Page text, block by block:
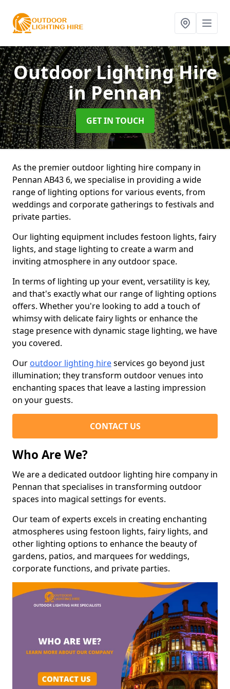
Outdoor Lighting Hire
in Pennan
GET IN TOUCH
As the premier outdoor lighting hire company in
Pennan AB43 6, we specialise in providing a wide
range of lighting options for various events, from
weddings and corporate gatherings to festivals and
private parties.
Our lighting equipment includes festoon lights, fairy
lights, and stage lighting to create a warm and
inviting atmosphere in any outdoor space.
In terms of lighting up your event, versatility is key,
and that's exactly what our range of lighting options
offers. Whether you're looking to add a touch of
whimsy with delicate fairy lights or enhance the
stage presence with dynamic stage lighting, we have
you covered.
Our outdoor lighting hireservices go beyond just
illumination; they transform outdoor venues into
enchanting spaces that leave a lasting impression
on your guests.
CONTACT US
Who Are We?
We are a dedicated outdoor lighting hire company in
Pennan that specialises in transforming outdoor
spaces into magical settings for events.
Our team of experts excels in creating enchanting
atmospheres using festoon lights, fairy lights, and
other lighting options to enhance the beauty of
gardens, patios, and marquees for weddings,
corporate functions, and private parties.